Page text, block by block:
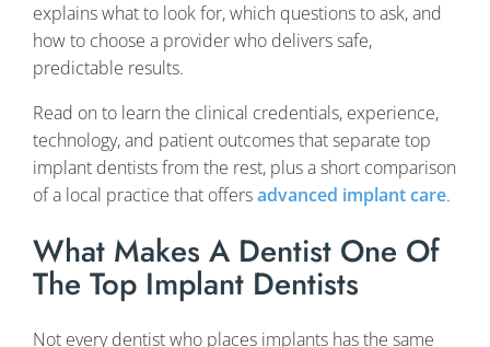
explains what to look for, which questions to ask, and
how to choose a provider who delivers safe,
predictable results.
Read on to learn the clinical credentials, experience,
technology, and patient outcomes that separate top
implant dentists from the rest, plus a short comparison
of a local practice that offersadvanced implant care.
What Makes A Dentist One Of
The Top Implant Dentists
Not every dentist who places implants has the same